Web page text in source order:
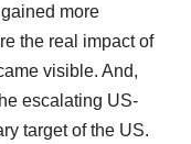
more
the real impact of
visible. And,
escalating US-
target of the US.